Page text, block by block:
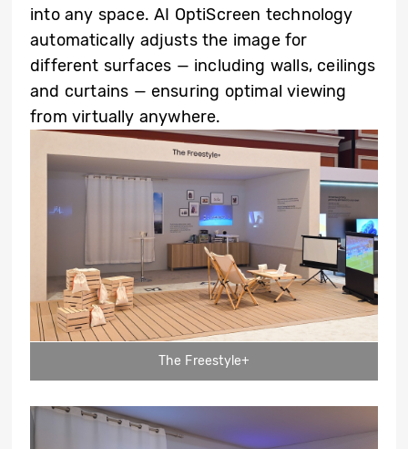
into any space. AI OptiScreen technology
automatically adjusts the image for
different surfaces — including walls, ceilings
and curtains — ensuring optimal viewing
from virtually anywhere.
The Freestyle+